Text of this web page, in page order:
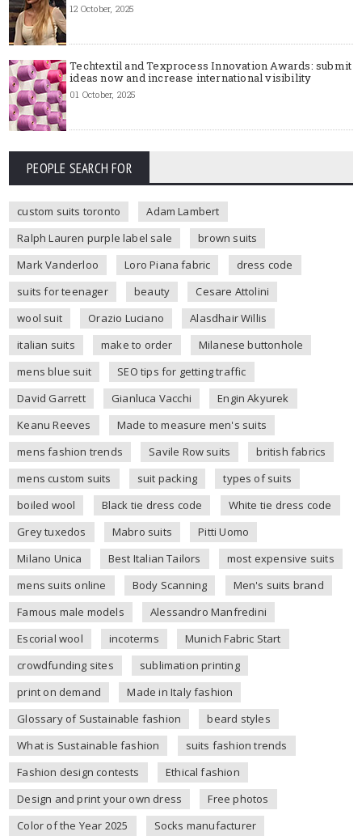
12 October, 2025
Techtextil and Texprocess Innovation Awards: submit
ideas now and increase international visibility
01 October, 2025
PEOPLE SEARCH FOR
custom suits toronto
Adam Lambert
Ralph Lauren purple label sale
brown suits
Mark Vanderloo
Loro Piana fabric
dress code
suits for teenager
beauty
Cesare Attolini
wool suit
Orazio Luciano
Alasdhair Willis
italian suits
make to order
Milanese buttonhole
mens blue suit
SEO tips for getting traffic
David Garrett
Gianluca Vacchi
Engin Akyurek
Keanu Reeves
Made to measure men's suits
mens fashion trends
Savile Row suits
british fabrics
mens custom suits
suit packing
types of suits
boiled wool
Black tie dress code
White tie dress code
Grey tuxedos
Mabro suits
Pitti Uomo
Milano Unica
Best Italian Tailors
most expensive suits
mens suits online
Body Scanning
Men's suits brand
Famous male models
Alessandro Manfredini
Escorial wool
incoterms
Munich Fabric Start
crowdfunding sites
sublimation printing
print on demand
Made in Italy fashion
Glossary of Sustainable fashion
beard styles
What is Sustainable fashion
suits fashion trends
Fashion design contests
Ethical fashion
Design and print your own dress
Free photos
Color of the Year 2025
Socks manufacturer